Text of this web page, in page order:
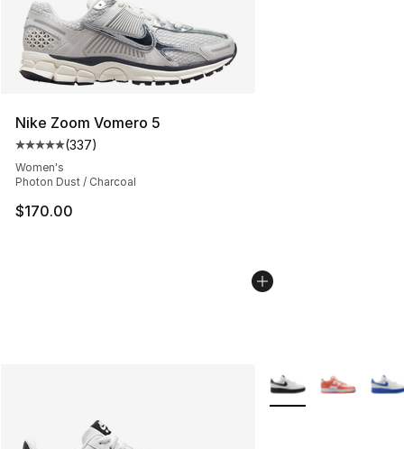
Nike Zoom Vomero 5
Average customer rating - [5 out of 5 stars], 337
(337)
Women's
Photon Dust / Charcoal
$170.00
More Colors